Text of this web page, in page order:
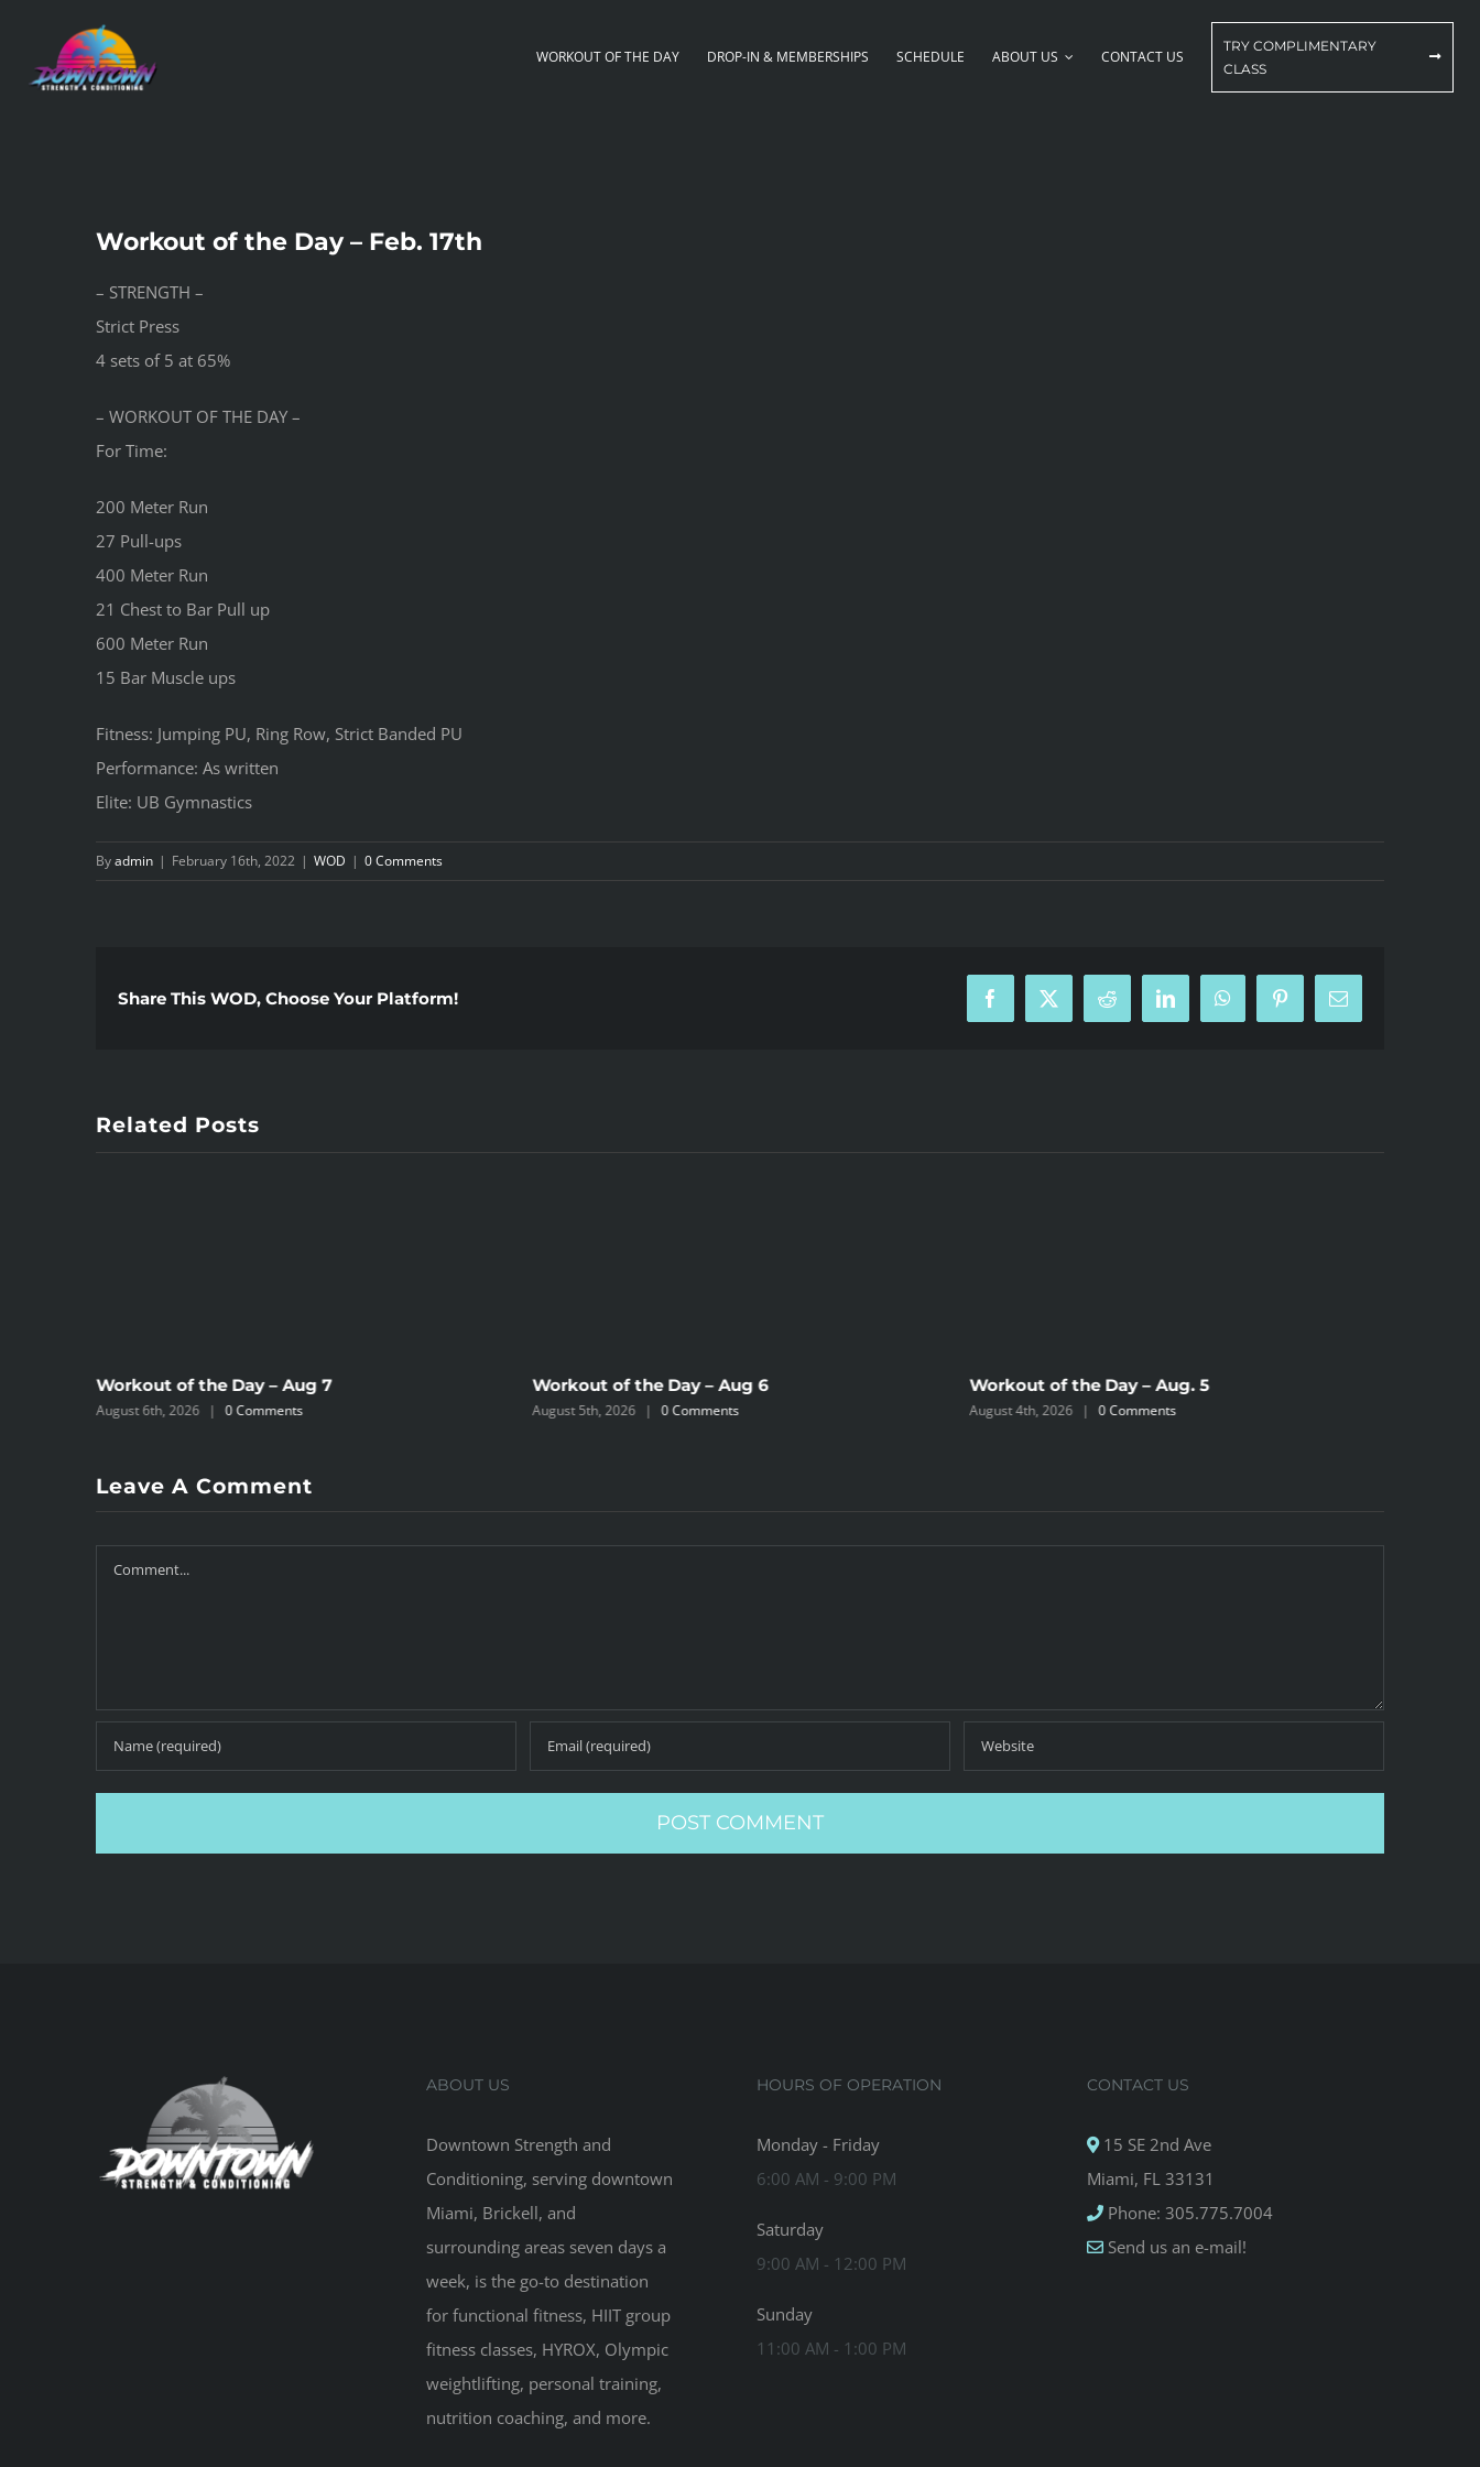
content
WORKOUT OF THE DAY DROP-IN & MEMBERSHIPS SCHEDULE ABOUT US CONTACT US
TRY COMPLIMENTARY
CLASS
Workout of the Day – Feb. 17th
– STRENGTH –
Strict Press
4 sets of 5 at 65%
– WORKOUT OF THE DAY –
For Time:
200 Meter Run
27 Pull-ups
400 Meter Run
21 Chest to Bar Pull up
600 Meter Run
15 Bar Muscle ups
Fitness: Jumping PU, Ring Row, Strict Banded PU
Performance: As written
Elite: UB Gymnastics
Byadmin | February 16th, 2022 | WOD | 0 Comments
Share This WOD, Choose Your Platform! Facebook
X Reddit LinkedInWhatsAppPinterestEmail
Related Posts
Workout of the Day – Aug 7
August 6th, 2026 | 0 Comments
Workout of the Day – Aug 6
August 5th, 2026 | 0 Comments
Workout of the Day – Aug. 5
August 4th, 2026 | 0 Comments
Leave A Comment
Comment
ABOUT US
Downtown Strength and
Conditioning, serving downtown
Miami, Brickell, and
surrounding areas seven days a
week, is the go-to destination
for functional fitness, HIIT group
fitness classes, HYROX, Olympic
weightlifting, personal training,
nutrition coaching, and more.
HOURS OF OPERATION
Monday - Friday
6:00 AM - 9:00 PM
Saturday
9:00 AM - 12:00 PM
Sunday
11:00 AM - 1:00 PM
CONTACT US
15 SE 2nd Ave
Miami, FL 33131
Phone: 305.775.7004
Send us an e-mail!